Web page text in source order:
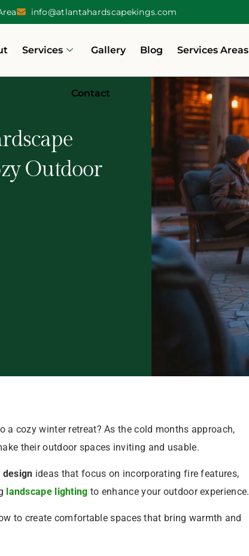
info@atlantahardscapekings.com
Services Gallery Blog Services Areas
Contact
Outdoor
a cozy winter retreat? As the cold months approach,
their outdoor spaces inviting and usable.
design ideas that focus on incorporating fire features,
landscape lighting to enhance your outdoor experience.
to create comfortable spaces that bring warmth and